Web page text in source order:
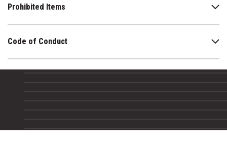
Prohibited Items
Code of Conduct